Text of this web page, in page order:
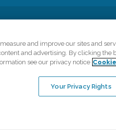
Comfort Keepers adheres
organizations scope of
An international network,
and improve our sites and
and advertising. By clicking the
see our privacy notice
Your Privacy Rights